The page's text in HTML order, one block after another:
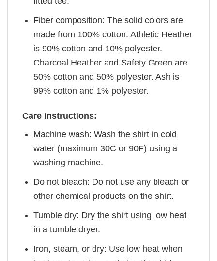
Fiber composition: The solid colors are
made from 100% cotton. Athletic Heather
is 90% cotton and 10% polyester.
Charcoal Heather and Safety Green are
50% cotton and 50% polyester. Ash is
99% cotton and 1% polyester.
Care instructions:
Machine wash: Wash the shirt in cold
water (maximum 30C or 90F) using a
washing machine.
Do not bleach: Do not use any bleach or
other chemical products on the shirt.
Tumble dry: Dry the shirt using low heat
in a tumble dryer.
Iron, steam, or dry: Use low heat when